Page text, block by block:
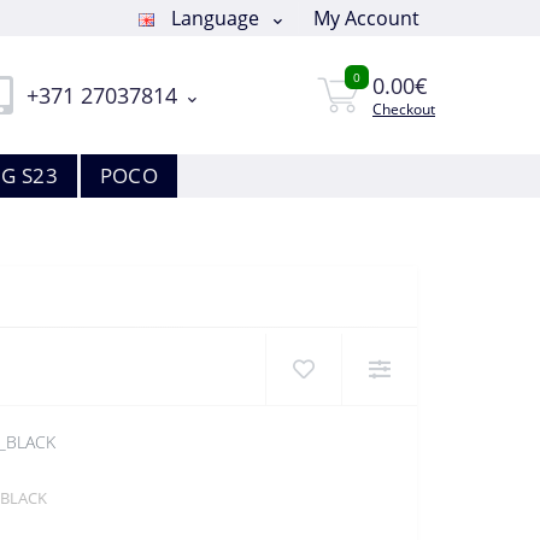
Language My Account
+371 27037814
0 0.00€
Checkout
S23 POCO